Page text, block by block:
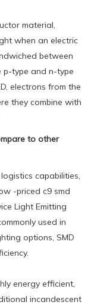
material,
when an electric
between
p-type and n-type
electrons from the
they combine with
to other
capabilities,
-priced c9 smd
Light Emitting
used in
options, SMD
energy efficient,
incandescent